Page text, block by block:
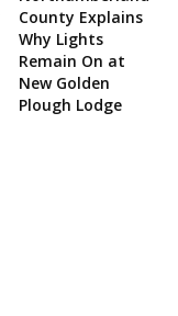
County Explains
Why Lights
Remain On at
New Golden
Plough Lodge